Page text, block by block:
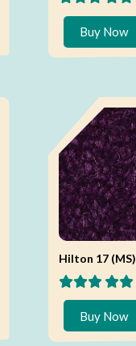
Buy Now
Hilton 17 (MS)
Buy Now